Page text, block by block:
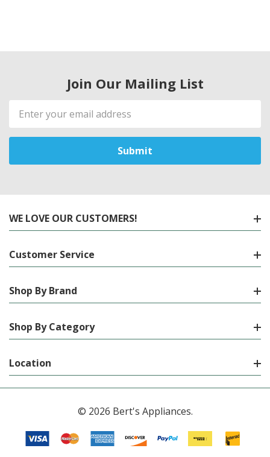
Join Our Mailing List
Email
Address
WE LOVE OUR CUSTOMERS!
Customer Service
Shop By Brand
Shop By Category
Location
© 2026 Bert's Appliances.